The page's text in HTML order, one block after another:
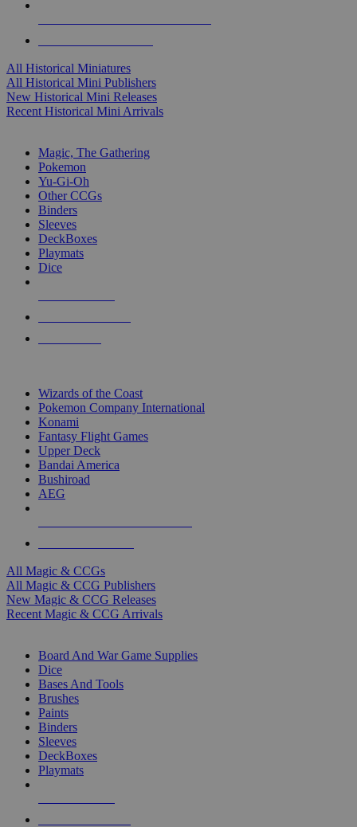
All Historical Miniatures
All Historical Mini Publishers
New Historical Mini Releases
Recent Historical Mini Arrivals
Magic, The Gathering
Pokemon
Yu-Gi-Oh
Other CCGs
Binders
Sleeves
DeckBoxes
Playmats
Dice
Wizards of the Coast
Pokemon Company International
Konami
Fantasy Flight Games
Upper Deck
Bandai America
Bushiroad
AEG
All Magic & CCGs
All Magic & CCG Publishers
New Magic & CCG Releases
Recent Magic & CCG Arrivals
Board And War Game Supplies
Dice
Bases And Tools
Brushes
Paints
Binders
Sleeves
DeckBoxes
Playmats